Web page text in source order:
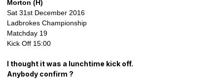
Morton (H)
Sat 31st December 2016
Ladbrokes Championship
Matchday 19
Kick Off 15:00
I thought it was a lunchtime kick off.
Anybody confirm ?